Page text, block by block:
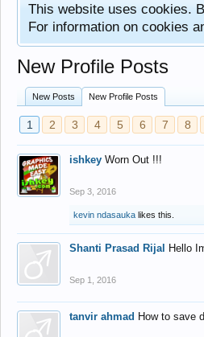
This website uses cookies.
For information on cookies
New Profile Posts
New Posts New Profile Posts
1 2 3 4 5 6 7 8
ishkey Worn Out !!!
Sep 3, 2016
kevin ndasauka likes this.
Shanti Prasad Rijal Hello
Sep 1, 2016
tanvir ahmad How to save